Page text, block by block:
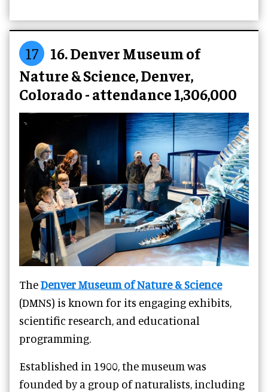
17
16. Denver Museum of
Nature & Science, Denver,
Colorado - attendance 1,306,000
TheDenver Museum of Nature & Science
(DMNS) is known for its engaging exhibits,
scientific research, and educational
programming.
Established in 1900, the museum was
founded by a group of naturalists, including